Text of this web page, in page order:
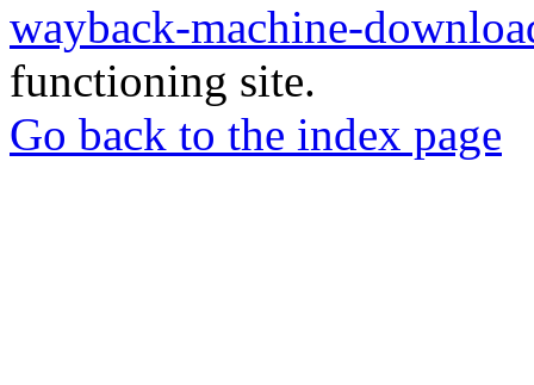
wayback-machine-
functioning site.
Go back to the index page